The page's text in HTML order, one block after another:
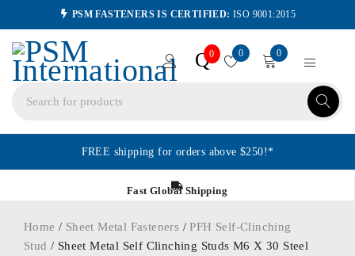
PSM FASTENERS IS CERTIFIED: ISO 9001:2015
Q0 0 0
FREE shipping for orders above $250!*
Fast Global Shipping
Home / Sheet Metal Fasteners /PFH Self-Clinching
Stud / Sheet Metal Self Clinching Studs M6 X 30 Steel